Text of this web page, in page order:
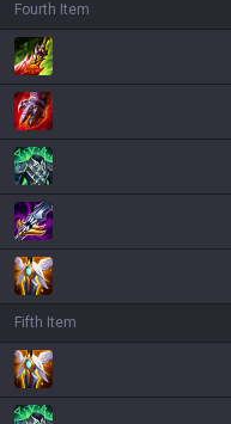
Fourth Item
Fifth Item